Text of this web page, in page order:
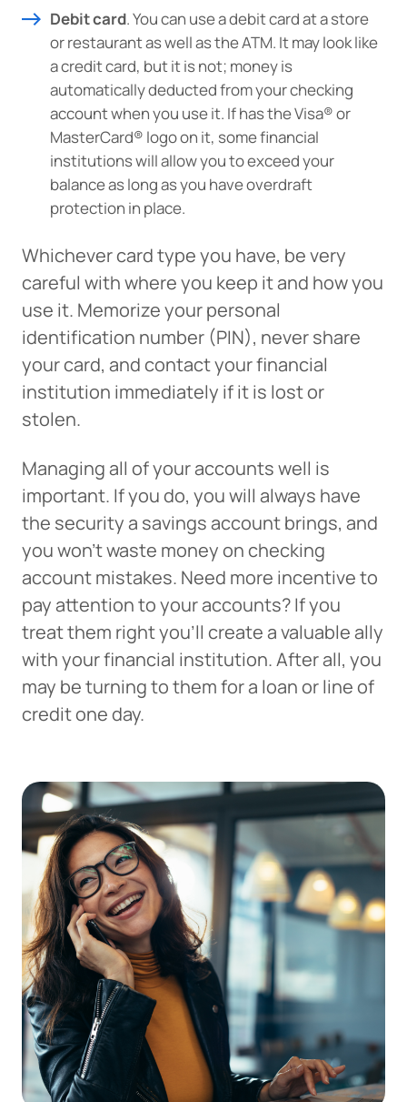
Debit card. You can use a debit card at a store
or restaurant as well as the ATM. It may look like
a credit card, but it is not; money is
automatically deducted from your checking
account when you use it. If has the Visa® or
MasterCard® logo on it, some financial
institutions will allow you to exceed your
balance as long as you have overdraft
protection in place.
Whichever card type you have, be very
careful with where you keep it and how you
use it. Memorize your personal
identification number (PIN), never share
your card, and contact your financial
institution immediately if it is lost or
stolen.
Managing all of your accounts well is
important. If you do, you will always have
the security a savings account brings, and
you won’t waste money on checking
account mistakes. Need more incentive to
pay attention to your accounts? If you
treat them right you’ll create a valuable ally
with your financial institution. After all, you
may be turning to them for a loan or line of
credit one day.
Continue
Cancel